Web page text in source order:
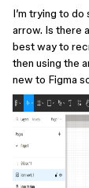
I’m trying to
arrow. Is there
best way to
then using the
new to Figma